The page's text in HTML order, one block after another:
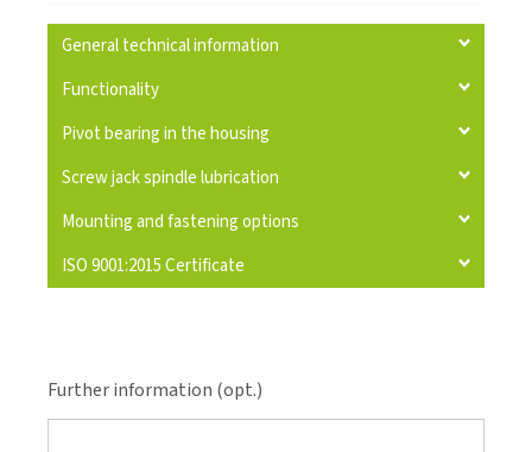
General technical information
Functionality
Pivot bearing in the housing
Screw jack spindle lubrication
Mounting and fastening options
ISO 9001:2015 Certificate
Further information (opt.)